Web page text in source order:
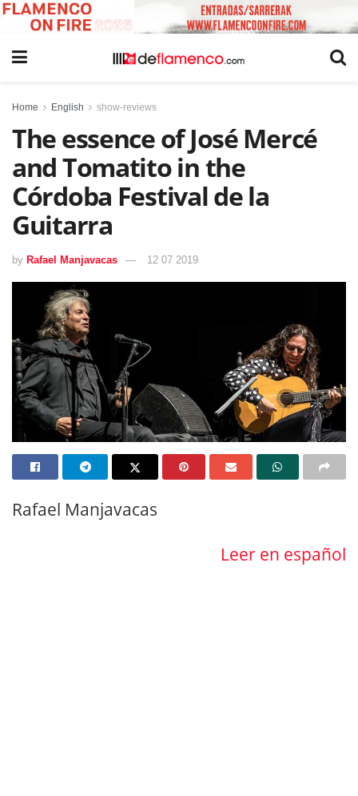
Home English show-reviews
The essence of José Mercé
and Tomatito in the
Córdoba Festival de la
Guitarra
by Rafael Manjavacas 12 07 2019
Rafael Manjavacas
Leer en español